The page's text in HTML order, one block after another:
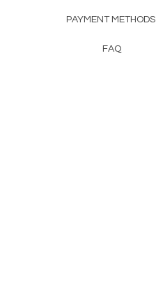
PAYMENT METHODS
FAQ